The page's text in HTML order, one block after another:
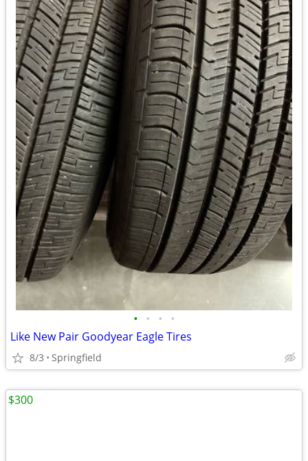
• • • •
Like New Pair Goodyear Eagle Tires
8/3 Springfield
$300